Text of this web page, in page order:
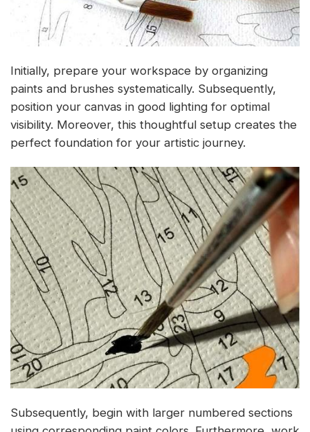
Initially, prepare your workspace by organizing
paints and brushes systematically. Subsequently,
position your canvas in good lighting for optimal
visibility. Moreover, this thoughtful setup creates the
perfect foundation for your artistic journey.
Subsequently, begin with larger numbered sections